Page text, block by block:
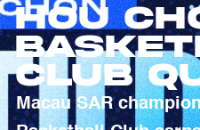
Hou
Club
For
Macau SAR